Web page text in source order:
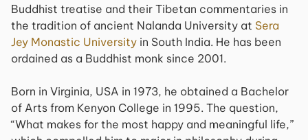
Buddhist treatise and their Tibetan commentaries in
the tradition of ancient Nalanda University at Sera
Jey Monastic University in South India. He has been
ordained as a Buddhist monk since 2001.
Born in Virginia, USA in 1973, he obtained a Bachelor
of Arts from Kenyon College in 1995. The question,
“What makes for the most happy and meaningful life,”